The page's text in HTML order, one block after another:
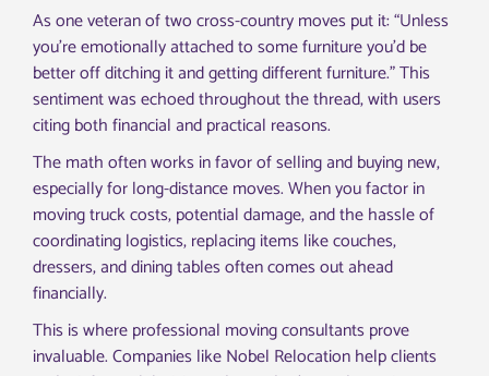
As one veteran of two cross-country moves put it: “Unless
you’re emotionally attached to some furniture you’d be
better off ditching it and getting different furniture.” This
sentiment was echoed throughout the thread, with users
citing both financial and practical reasons.
The math often works in favor of selling and buying new,
especially for long-distance moves. When you factor in
moving truck costs, potential damage, and the hassle of
coordinating logistics, replacing items like couches,
dressers, and dining tables often comes out ahead
financially.
This is where professional moving consultants prove
invaluable. Companies like Nobel Relocation help clients